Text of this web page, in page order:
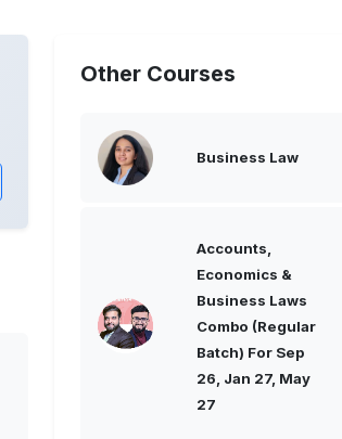
Other Courses
Business Law
Accounts,
Economics &
Business Laws
Combo (Regular
Batch) For Sep
26, Jan 27, May
27